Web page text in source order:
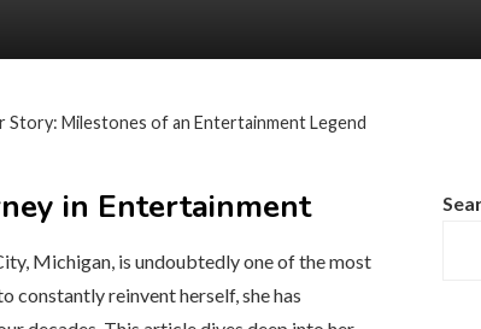
Story: Milestones of an Entertainment Legend
in Entertainment
Michigan, is undoubtedly one of the most
constantly reinvent herself, she has